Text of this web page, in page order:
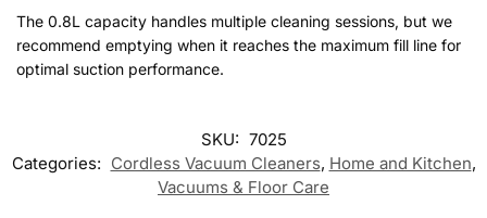
The 0.8L capacity handles multiple cleaning sessions, but we
recommend emptying when it reaches the maximum fill line for
optimal suction performance.
Customer Reviews
V12 2-in-1 Cordless Vacuum Cleaner
SKU: 7025
Categories: Cordless Vacuum Cleaners, Home and Kitchen,
Vacuums & Floor Care